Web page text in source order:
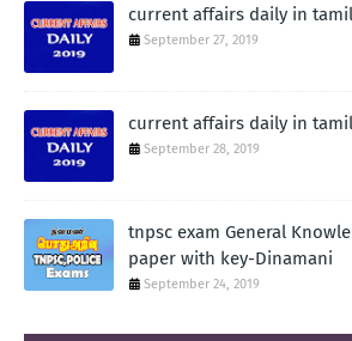
current affairs daily in tamil
September 27, 2019
current affairs daily in tamil
September 28, 2019
tnpsc exam General
paper with key-Dinamani
September 24, 2019